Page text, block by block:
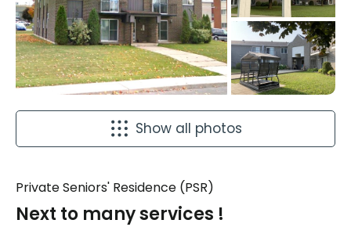
Show all photos
Private Seniors' Residence (PSR)
Next to many services !